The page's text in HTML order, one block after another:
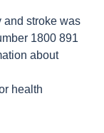
and stroke was
‎1800 891
about
health